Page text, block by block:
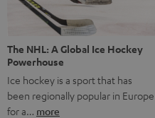
The NHL: A Global Ice Hockey
Powerhouse
Ice hockey is a sport that has
been regionally popular in Europe
for a… more